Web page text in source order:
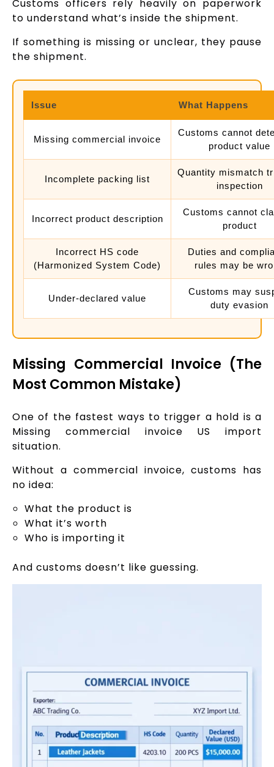
Customs officers rely heavily on paperwork
to understand what’s inside the shipment.
If something is missing or unclear, they pause
the shipment.
Issue What Happens
Missing commercial invoice
Customs cannot
product value
Incomplete packing list
Quantity mismatch
inspection
Incorrect product description
Customs cannot
product
Incorrect HS code
(Harmonized System Code)
Duties and
rules may be
Under-declared value
Customs may
duty evasion
Missing Commercial Invoice (The
Most Common Mistake)
One of the fastest ways to trigger a hold is a
Missing commercial invoice US import
situation.
Without a commercial invoice, customs has
no idea:
What the product is
What it’s worth
Who is importing it
And customs doesn’t like guessing.